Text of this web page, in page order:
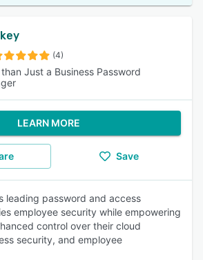
(4)
Just a Business Password
LEARN MORE
Save
leading password and access
employee security while empowering
control over their cloud
security, and employee